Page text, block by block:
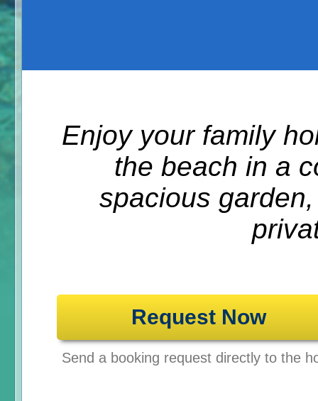
Enjoy your family
the beach in a
spacious
Request Now
Send a booking request directly to the